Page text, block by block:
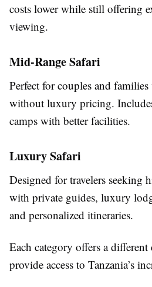
costs lower while still offering
viewing.
Mid-Range Safari
Perfect for couples and
without luxury pricing.
camps with better facilities.
Luxury Safari
Designed for travelers seeking
with private guides, luxury
and personalized itineraries.
Each category offers a
provide access to Tanzania’s